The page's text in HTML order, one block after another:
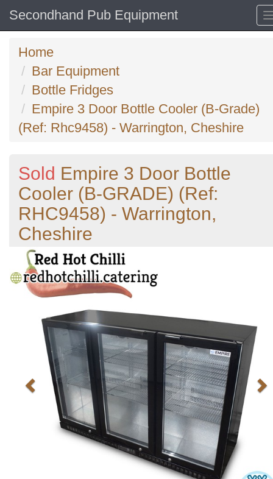
Secondhand Pub Equipment
Home
Bar Equipment
Bottle Fridges
Empire 3 Door Bottle Cooler (B-Grade)
(Ref: Rhc9458) - Warrington, Cheshire
Sold Empire 3 Door Bottle
Cooler (B-GRADE) (Ref:
RHC9458) - Warrington,
Cheshire
Previous